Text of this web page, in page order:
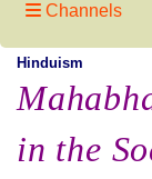
Channels
Hinduism
in the